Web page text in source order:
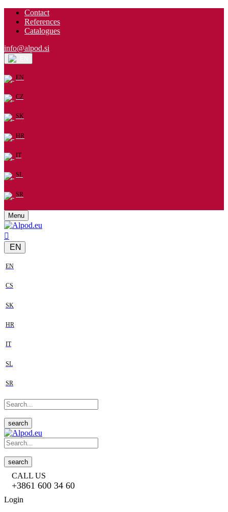
Contact
References
Catalogues
info@alpod.si
EN
CZ
SK
HR
IT
SL
SR
Menu
EN
EN
CS
SK
HR
IT
SL
SR
search
search
CALL US
+3861 600 34 60
Login